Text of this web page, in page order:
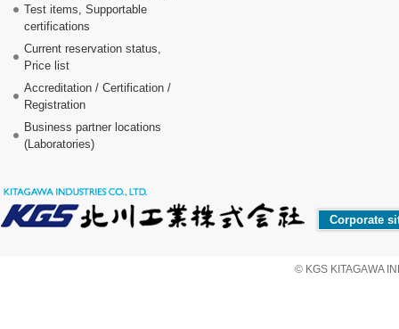
Test items, Supportable
certifications
Current reservation status,
Price list
Accreditation / Certification /
Registration
Business partner locations
(Laboratories)
Corporate
© KGS KITAGAWA